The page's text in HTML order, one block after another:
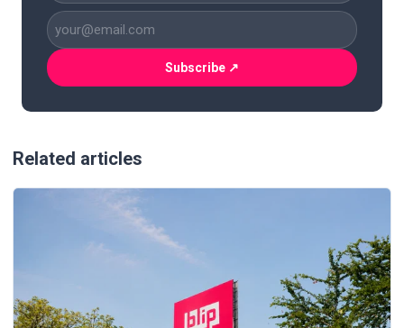
(Required)
Email
(Required)
Related articles